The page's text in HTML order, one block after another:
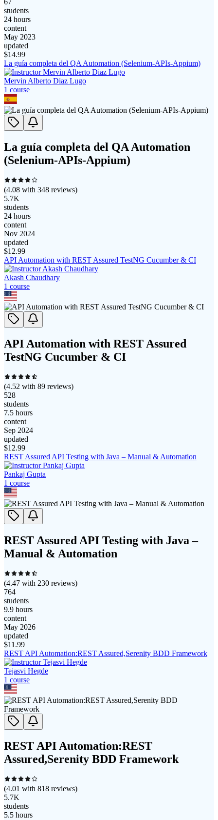
67
students
24 hours
content
May 2023
updated
$14.99
La guía completa del QA Automation (Selenium-APIs-Appium)
Mervin Alberto Diaz Lugo
1 course
La guía completa del QA Automation
(Selenium-APIs-Appium)
(4.08 with 348 reviews)
5.7K
students
24 hours
content
Nov 2024
updated
$12.99
API Automation with REST Assured TestNG Cucumber & CI
Akash Chaudhary
1 course
API Automation with REST Assured
TestNG Cucumber & CI
(4.52 with 89 reviews)
528
students
7.5 hours
content
Sep 2024
updated
$12.99
REST Assured API Testing with Java – Manual & Automation
Pankaj Gupta
1 course
REST Assured API Testing with Java –
Manual & Automation
(4.47 with 230 reviews)
764
students
9.9 hours
content
May 2026
updated
$11.99
REST API Automation:REST Assured,Serenity BDD Framework
Tejasvi Hegde
1 course
REST API Automation:REST
Assured,Serenity BDD Framework
(4.01 with 818 reviews)
5.7K
students
5.5 hours